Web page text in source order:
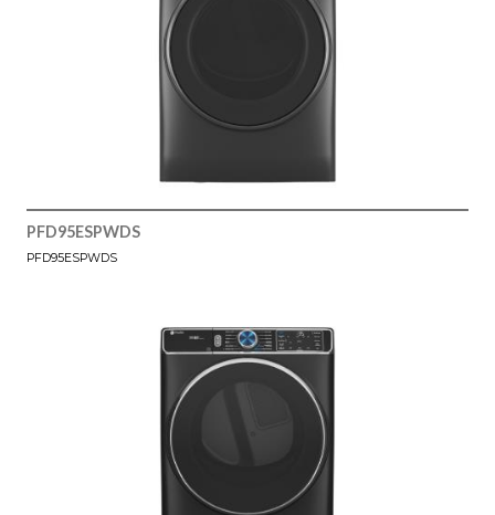
PFD95ESPWDS
PFD95ESPWDS